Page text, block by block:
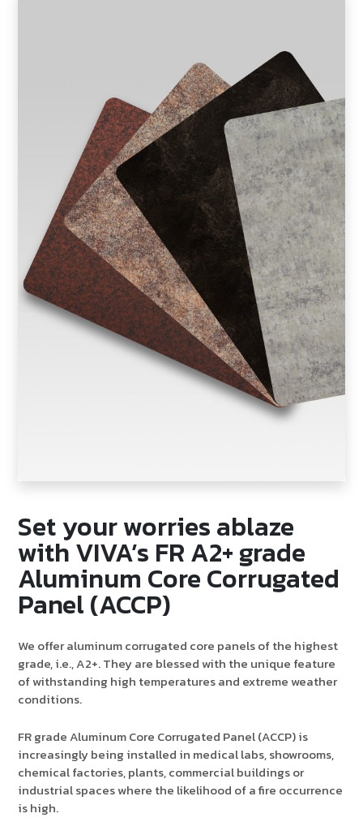
Set your worries ablaze
with VIVA’s FR A2+ grade
Aluminum Core Corrugated
Panel (ACCP)
We offer aluminum corrugated core panels of the highest
grade, i.e., A2+. They are blessed with the unique feature
of withstanding high temperatures and extreme weather
conditions.
FR grade Aluminum Core Corrugated Panel (ACCP) is
increasingly being installed in medical labs, showrooms,
chemical factories, plants, commercial buildings or
industrial spaces where the likelihood of a fire occurrence
is high.